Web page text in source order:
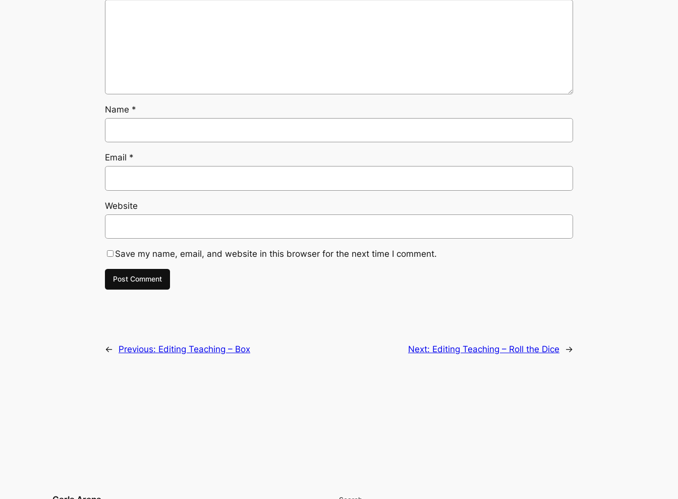
Name *
Email *
Website
Save my name, email, and website in this browser for the next time I comment.
← Previous: Editing Teaching – Box Next: Editing Teaching – Roll the Dice →